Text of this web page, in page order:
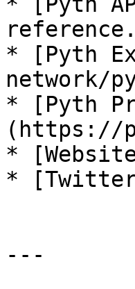
* [Pyth
network/
* [Pyth
(https://
*
*
---